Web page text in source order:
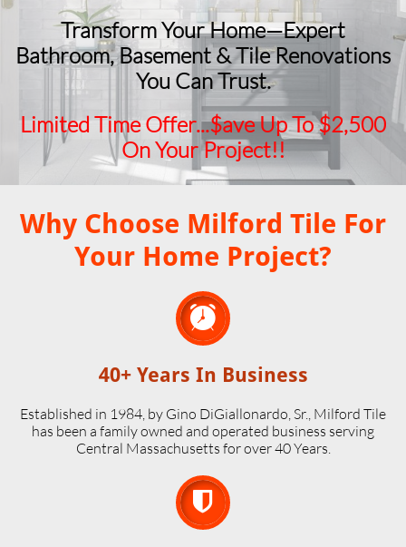
Transform Your Home—Expert
Bathroom, Basement & Tile Renovations
You Can Trust.
Limited Time Offer...$ave Up To $2,500
On Your Project!!
Why Choose Milford Tile For
Your Home Project?

40+ Years In Business
Established in 1984, by Gino DiGiallonardo, Sr., Milford Tile
has been a family owned and operated business serving
Central Massachusetts for over 40 Years.
